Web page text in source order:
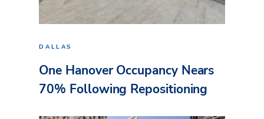
DALLAS
One Hanover Occupancy Nears
70% Following Repositioning